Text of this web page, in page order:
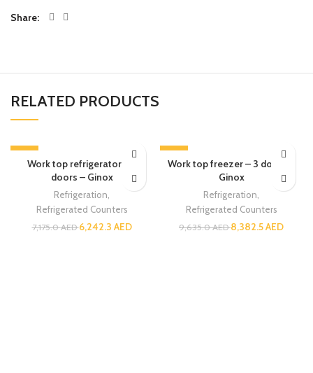
Share
RELATED PRODUCTS
-13%
Work top refrigerator – 3
doors – Ginox
Refrigeration
Refrigerated Counters
7,175.0AED6,242.3 AED
-13%
Work top freezer – 3 doors –
Ginox
Refrigeration
Refrigerated Counters
9,635.0AED8,382.5AED